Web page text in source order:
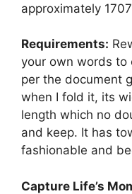
approximately
Requirements:
your own words to
per the document
when I fold it, its
length which no
and keep. It has
fashionable and
Capture Life’s